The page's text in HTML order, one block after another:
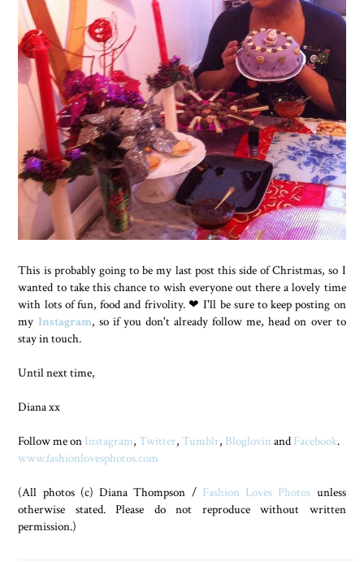
This is probably going to be my last post this side of Christmas, so I
wanted to take this chance to wish everyone out there a lovely time
with lots of fun, food and frivolity. ❤ I'll be sure to keep posting on
my Instagram, so if you don't already follow me, head on over to
stay in touch.
Until next time,
Diana xx
Follow me on Instagram,Twitter,Tumblr, Bloglovin and Facebook.
www.fashionlovesphotos.com
(All photos (c) Diana Thompson / Fashion Loves Photos unless
otherwise stated. Please do not reproduce without written
permission.)